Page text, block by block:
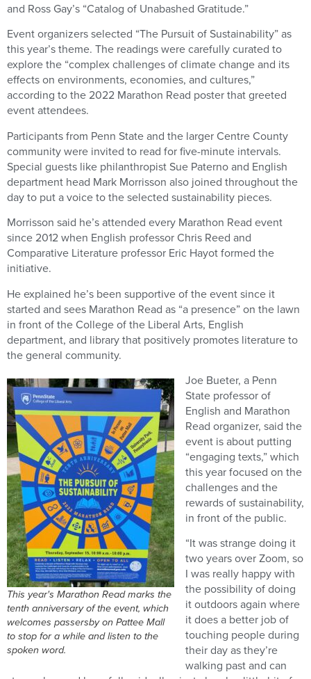
and Ross Gay’s “Catalog of Unabashed Gratitude.”
Event organizers selected “The Pursuit of Sustainability” as
this year’s theme. The readings were carefully curated to
explore the “complex challenges of climate change and its
effects on environments, economies, and cultures,”
according to the 2022 Marathon Read poster that greeted
event attendees.
Participants from Penn State and the larger Centre County
community were invited to read for five-minute intervals.
Special guests like philanthropist Sue Paterno and English
department head Mark Morrisson also joined throughout the
day to put a voice to the selected sustainability pieces.
Morrisson said he’s attended every Marathon Read event
since 2012 when English professor Chris Reed and
Comparative Literature professor Eric Hayot formed the
initiative.
He explained he’s been supportive of the event since it
started and sees Marathon Read as “a presence” on the lawn
in front of the College of the Liberal Arts, English
department, and library that positively promotes literature to
the general community.
This year's Marathon Read marks the
tenth anniversary of the event, which
welcomes passersby on Pattee Mall
to stop for a while and listen to the
spoken word.
Joe Bueter, a Penn
State professor of
English and Marathon
Read organizer, said the
event is about putting
“engaging texts,” which
this year focused on the
challenges and the
rewards of sustainability,
in front of the public.
“It was strange doing it
two years over Zoom, so
I was really happy with
the possibility of doing
it outdoors again where
it does a better job of
touching people during
their day as they’re
walking past and can